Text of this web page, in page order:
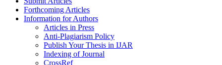
Forthcoming Articles
Information for Authors
Articles in Press
Anti-Plagiarism Policy
Publish Your Thesis in IJAR
Indexing of Journal
CrossRef